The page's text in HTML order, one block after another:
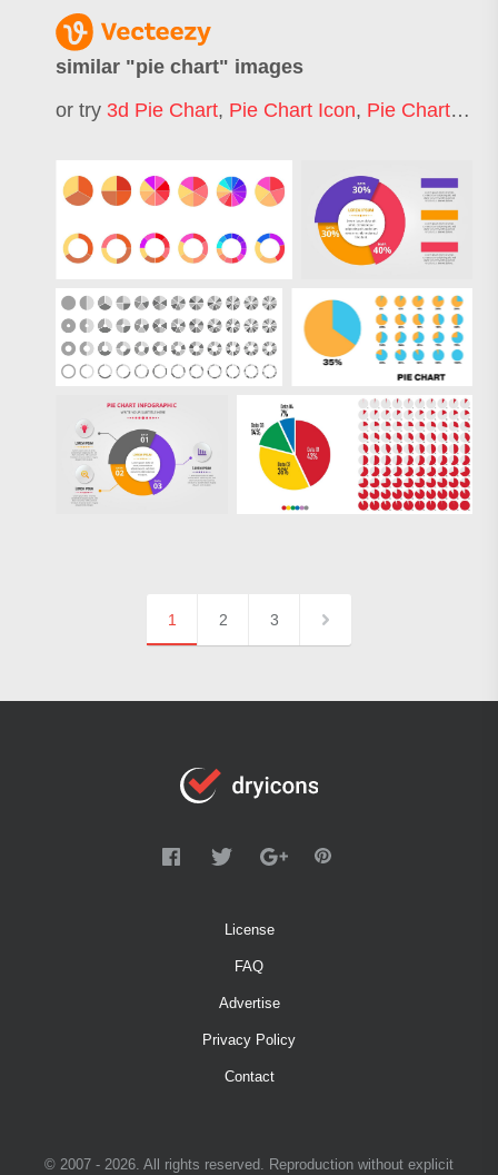
similar "pie chart" images
or try 3d Pie Chart, Pie Chart Icon, Pie Chart Infographic
1 2 3
License
FAQ
Advertise
Privacy Policy
Contact
© 2007 - 2026. All rights reserved. Reproduction without explicit